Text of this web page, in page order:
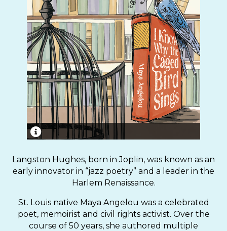
autobiographical works.
Langston Hughes, born in Joplin, was known as an
early innovator in “jazz poetry” and a leader in the
Harlem Renaissance.
St. Louis native Maya Angelou was a celebrated
poet, memoirist and civil rights activist. Over the
course of 50 years, she authored multiple